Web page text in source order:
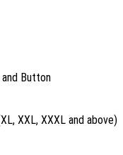
Button
XXL, XXXL and above)